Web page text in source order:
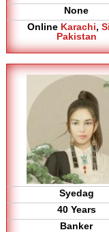
None
Online Karachi,
Pakistan
Syedag
40 Years
Banker